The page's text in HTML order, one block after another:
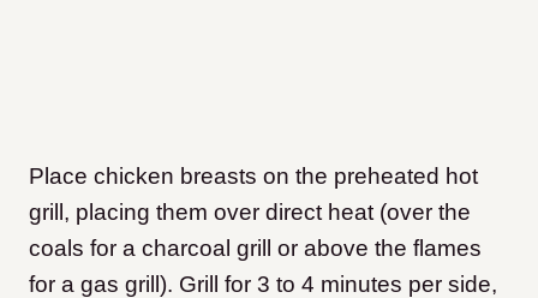
Place chicken breasts on the preheated hot
grill, placing them over direct heat (over the
coals for a charcoal grill or above the flames
for a gas grill). Grill for 3 to 4 minutes per side,